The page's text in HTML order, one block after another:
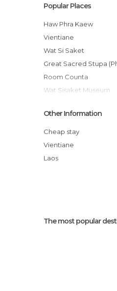
Of Touristic Interest in
Rivers in Vientiane
Shopping Malls in
Sports-Related in
Temples in Vientiane
Tourist Information in
Popular Places
Haw Phra Kaew
Vientiane
Wat Si Saket
Great Sacred Stupa
Room Counta
Wat Sisaket Museum
Nam Song
Buddha Park
Wat Si Muang
Cueva poukham
Other Information
Cheap stay
Vientiane
Laos
The most popular